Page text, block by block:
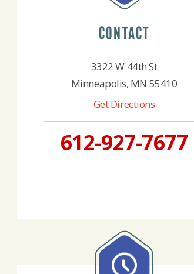
CONTACT
3322 W 44th St
Minneapolis, MN 55410
Get Directions
612-927-7677